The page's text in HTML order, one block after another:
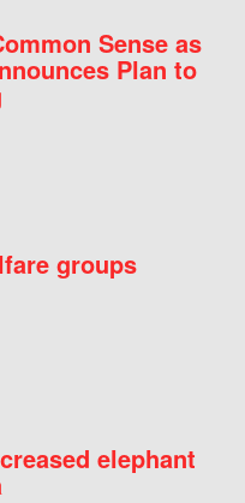
Sense as
Plan to
groups
elephant